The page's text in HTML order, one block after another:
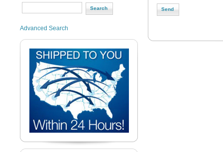
Advanced Search
Send